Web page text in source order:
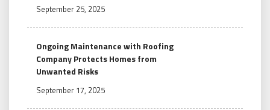
September 25, 2025
Ongoing Maintenance with Roofing
Company Protects Homes from
Unwanted Risks
September 17, 2025